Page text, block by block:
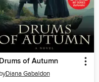
Drums of Autumn
byDiana Gabaldon